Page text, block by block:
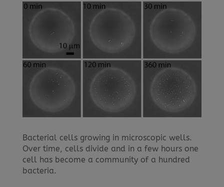
Bacterial cells growing in microscopic wells.
Over time, cells divide and in a few hours one
cell has become a community of a hundred
bacteria.